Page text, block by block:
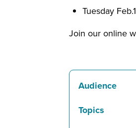
Tuesday
Join our online
Audience
Topics